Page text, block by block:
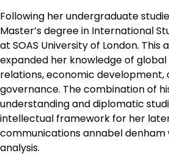
Following her undergraduate
Master’s degree in International
at SOAS University of London.
expanded her knowledge of
relations, economic development,
governance. The combination of
understanding and diplomatic
intellectual framework for her
communications annabel denham
analysis.